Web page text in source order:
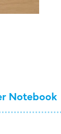
Notebook